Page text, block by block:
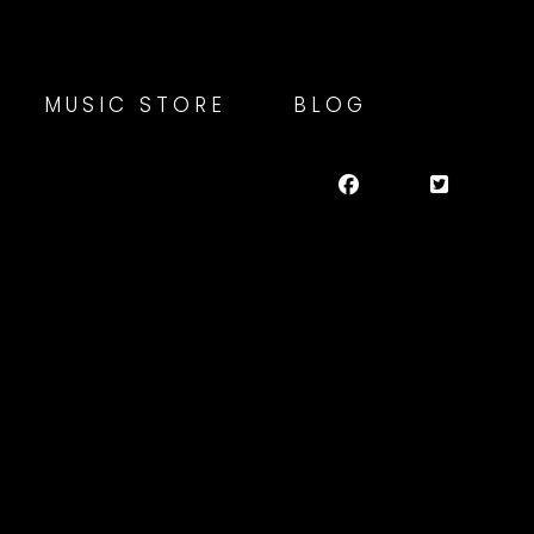
MUSIC STORE BLOG